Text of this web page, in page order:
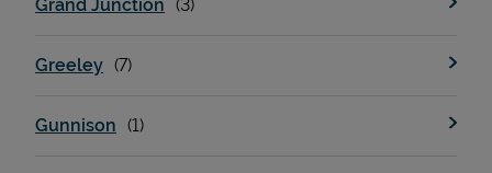
Support
Grand Junction
Greeley
Gunnison